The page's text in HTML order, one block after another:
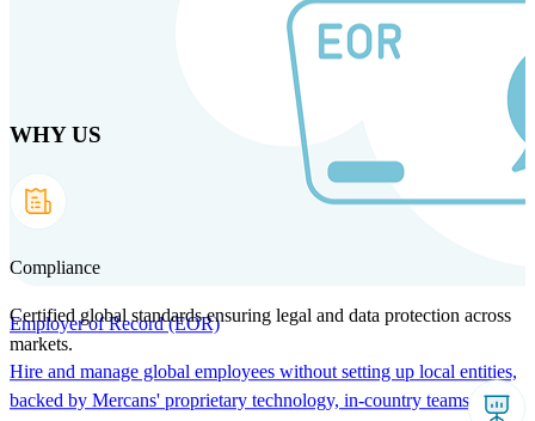
Products Solutions Technology
Employer of Record (EOR)
Hire and manage global employees without setting up local entities,
backed by Mercans' proprietary technology, in-country teams, and
WHY US
Compliance
Certified global standards ensuring legal and data protection across
markets.